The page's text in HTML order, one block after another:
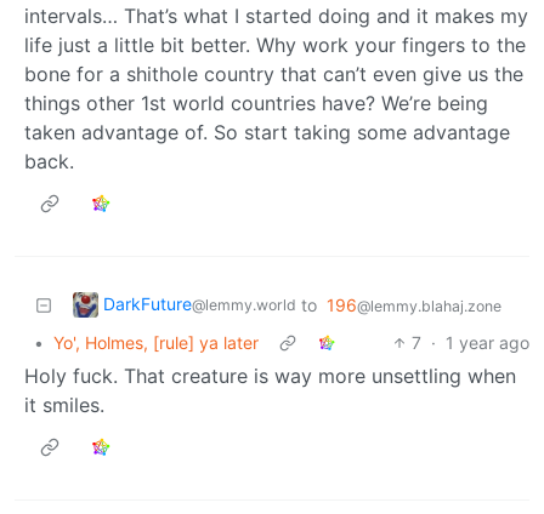
intervals… That’s what I started doing and it makes my
life just a little bit better. Why work your fingers to the
bone for a shithole country that can’t even give us the
things other 1st world countries have? We’re being
taken advantage of. So start taking some advantage
back.
DarkFuture@lemmy.world to 196@lemmy.blahaj.zone
• Yo', Holmes, [rule] ya later 7 · 1 year ago
Holy fuck. That creature is way more unsettling when
it smiles.